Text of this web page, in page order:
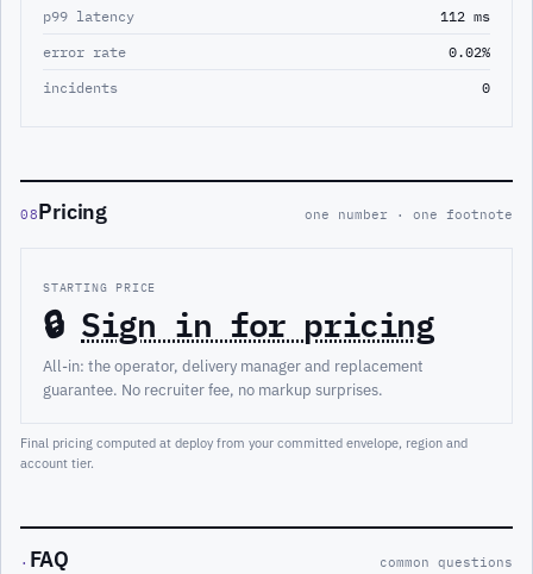
p99 latency
112 ms
error rate
0.02%
incidents
0
08Pricing one number · one footnote
STARTING PRICE
🔒 Sign in for pricing
All-in: the operator, delivery manager and replacement
guarantee. No recruiter fee, no markup surprises.
Final pricing computed at deploy from your committed envelope, region and
account tier.
· FAQ common questions